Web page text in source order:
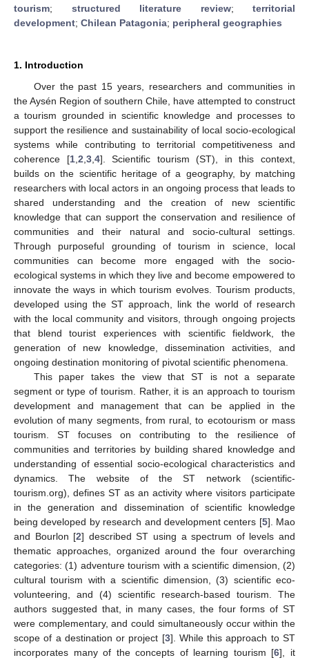
tourism; structured literature review; territorial
development; Chilean Patagonia; peripheral geographies
1. Introduction
Over the past 15 years, researchers and communities in
the Aysén Region of southern Chile, have attempted to construct
a tourism grounded in scientific knowledge and processes to
support the resilience and sustainability of local socio-ecological
systems while contributing to territorial competitiveness and
coherence [1, 2 3, 4]. Scientific tourism (ST), in this context,
builds on the scientific heritage of a geography, by matching
researchers with local actors in an ongoing process that leads to
shared understanding and the creation of new scientific
knowledge that can support the conservation and resilience of
communities and their natural and socio-cultural settings.
Through purposeful grounding of tourism in science, local
communities can become more engaged with the socio-
ecological systems in which they live and become empowered to
innovate the ways in which tourism evolves. Tourism products,
developed using the ST approach, link the world of research
with the local community and visitors, through ongoing projects
that blend tourist experiences with scientific fieldwork, the
generation of new knowledge, dissemination activities, and
ongoing destination monitoring of pivotal scientific phenomena.
This paper takes the view that ST is not a separate
segment or type of tourism. Rather, it is an approach to tourism
development and management that can be applied in the
evolution of many segments, from rural, to ecotourism or mass
tourism. ST focuses on contributing to the resilience of
communities and territories by building shared knowledge and
understanding of essential socio-ecological characteristics and
dynamics. The website of the ST network (scientific-
tourism.org), defines ST as an activity where visitors participate
in the generation and dissemination of scientific knowledge
being developed by research and development centers [5]. Mao
and Bourlon [2] described ST using a spectrum of levels and
thematic approaches, organized around the four overarching
categories: (1) adventure tourism with a scientific dimension, (2)
cultural tourism with a scientific dimension, (3) scientific eco-
volunteering, and (4) scientific research-based tourism. The
authors suggested that, in many cases, the four forms of ST
were complementary, and could simultaneously occur within the
scope of a destination or project [3]. While this approach to ST
incorporates many of the concepts of learning tourism [6], it